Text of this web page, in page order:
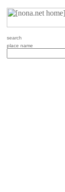
search
place name